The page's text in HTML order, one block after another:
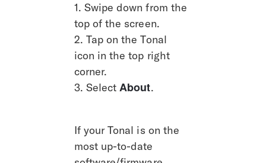
1. Swipe down from the
top of the screen.
2. Tap on the Tonal
icon in the top right
corner.
3. Select About.
If your Tonal is on the
most up-to-date